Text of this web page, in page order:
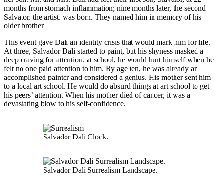
months from stomach inflammation; nine months later, the second
Salvator, the artist, was born. They named him in memory of his
older brother.
This event gave Dali an identity crisis that would mark him for life.
At three, Salvador Dali started to paint, but his shyness masked a
deep craving for attention; at school, he would hurt himself when he
felt no one paid attention to him. By age ten, he was already an
accomplished painter and considered a genius. His mother sent him
to a local art school. He would do absurd things at art school to get
his peers’ attention. When his mother died of cancer, it was a
devastating blow to his self-confidence.
Salvador Dali Clock.
Salvador Dali Surrealism Landscape.